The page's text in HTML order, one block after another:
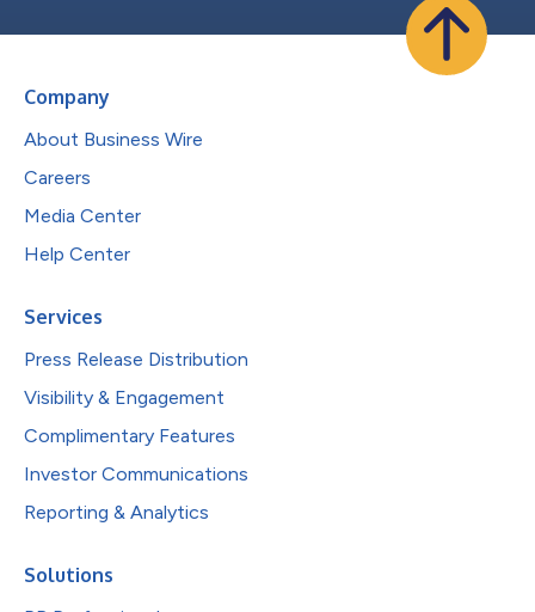
Company
About Business Wire
Careers
Media Center
Help Center
Services
Press Release Distribution
Visibility & Engagement
Complimentary Features
Investor Communications
Reporting & Analytics
Solutions